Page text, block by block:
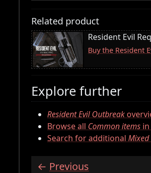
Related product
Resident Evil
Buy the Resident
Explore further
Resident Evil Outbreak
Browse all Common items in
Search for additional Mixed
Previous